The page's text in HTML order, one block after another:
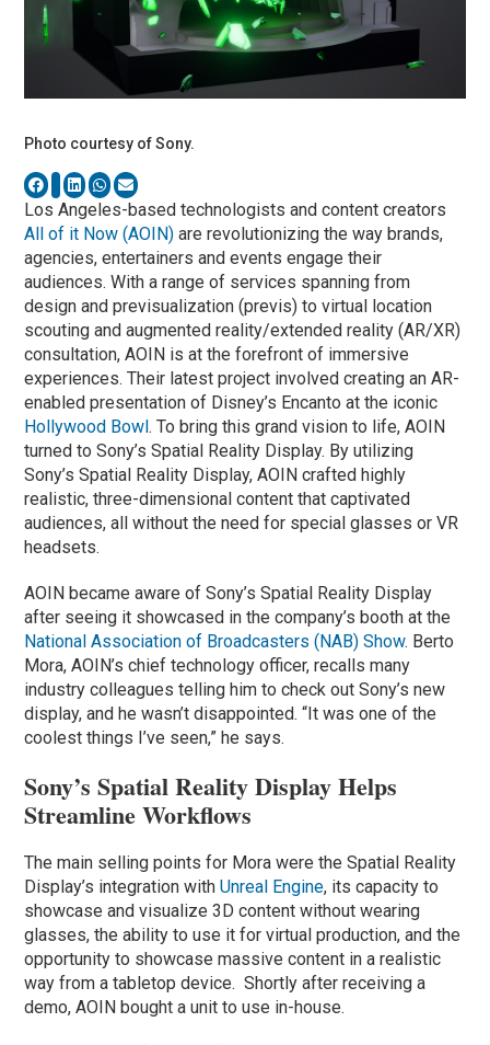
Photo courtesy of Sony.
Los Angeles-based technologists and content creators
All of it Now (AOIN) are revolutionizing the way brands,
agencies, entertainers and events engage their
audiences. With a range of services spanning from
design and previsualization (previs) to virtual location
scouting and augmented reality/extended reality (AR/XR)
consultation, AOIN is at the forefront of immersive
experiences. Their latest project involved creating an AR-
enabled presentation of Disney’s Encanto at the iconic
Hollywood Bowl. To bring this grand vision to life, AOIN
turned to Sony’s Spatial Reality Display. By utilizing
Sony’s Spatial Reality Display, AOIN crafted highly
realistic, three-dimensional content that captivated
audiences, all without the need for special glasses or VR
headsets.
AOIN became aware of Sony’s Spatial Reality Display
after seeing it showcased in the company’s booth at the
National Association of Broadcasters (NAB) Show. Berto
Mora, AOIN’s chief technology officer, recalls many
industry colleagues telling him to check out Sony’s new
display, and he wasn’t disappointed. “It was one of the
coolest things I’ve seen,” he says.
Sony’s Spatial Reality Display Helps
Streamline Workflows
The main selling points for Mora were the Spatial Reality
Display’s integration withUnreal Engine, its capacity to
showcase and visualize 3D content without wearing
glasses, the ability to use it for virtual production, and the
opportunity to showcase massive content in a realistic
way from a tabletop device. Shortly after receiving a
demo, AOIN bought a unit to use in-house.